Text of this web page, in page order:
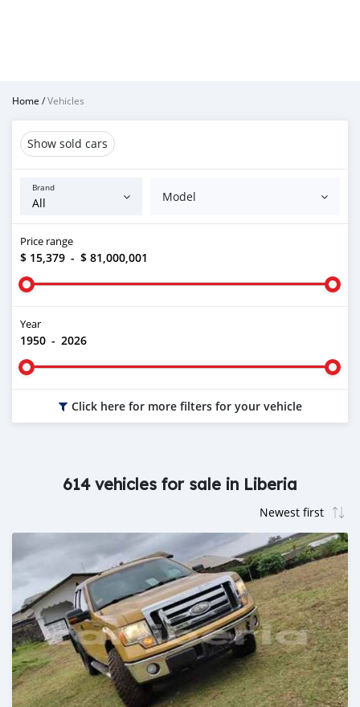
Home /Vehicles
Show sold cars
Brand
Model
Price range
$ 15,379 - $ 81,000,001
Year
1950 - 2026
Click here for more filters for your vehicle
614 vehicles for sale in Liberia